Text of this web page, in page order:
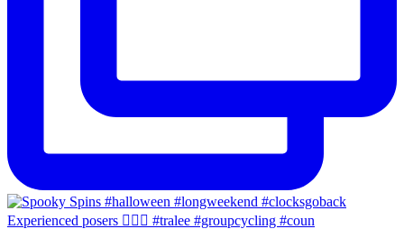
Experienced posers 👌🏻😀 #tralee #groupcycling #coun